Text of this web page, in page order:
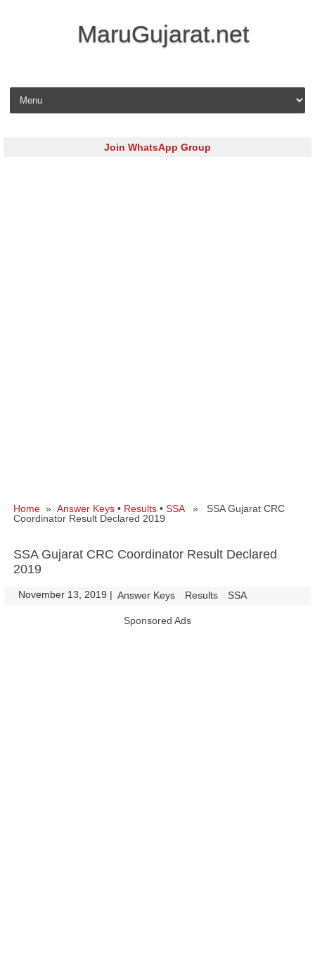
MaruGujarat.net
Skip to content
Join WhatsApp Group
Home » Answer Keys • Results • SSA» SSA Gujarat CRC
Coordinator Result Declared 2019
SSA Gujarat CRC Coordinator Result Declared
2019
November 13, 2019 | Answer Keys Results SSA
Sponsored Ads